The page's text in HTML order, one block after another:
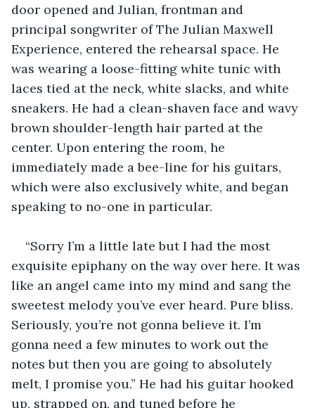
door opened and Julian, frontman and
principal songwriter of The Julian Maxwell
Experience, entered the rehearsal space. He
was wearing a loose-fitting white tunic with
laces tied at the neck, white slacks, and white
sneakers. He had a clean-shaven face and wavy
brown shoulder-length hair parted at the
center. Upon entering the room, he
immediately made a bee-line for his guitars,
which were also exclusively white, and began
speaking to no-one in particular.
“Sorry I’m a little late but I had the most
exquisite epiphany on the way over here. It was
like an angel came into my mind and sang the
sweetest melody you’ve ever heard. Pure bliss.
Seriously, you’re not gonna believe it. I’m
gonna need a few minutes to work out the
notes but then you are going to absolutely
melt, I promise you.” He had his guitar hooked
up, strapped on, and tuned before he